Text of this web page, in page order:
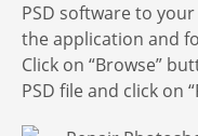
PSD software to
the application and
Click on “Browse”
PSD file and click on